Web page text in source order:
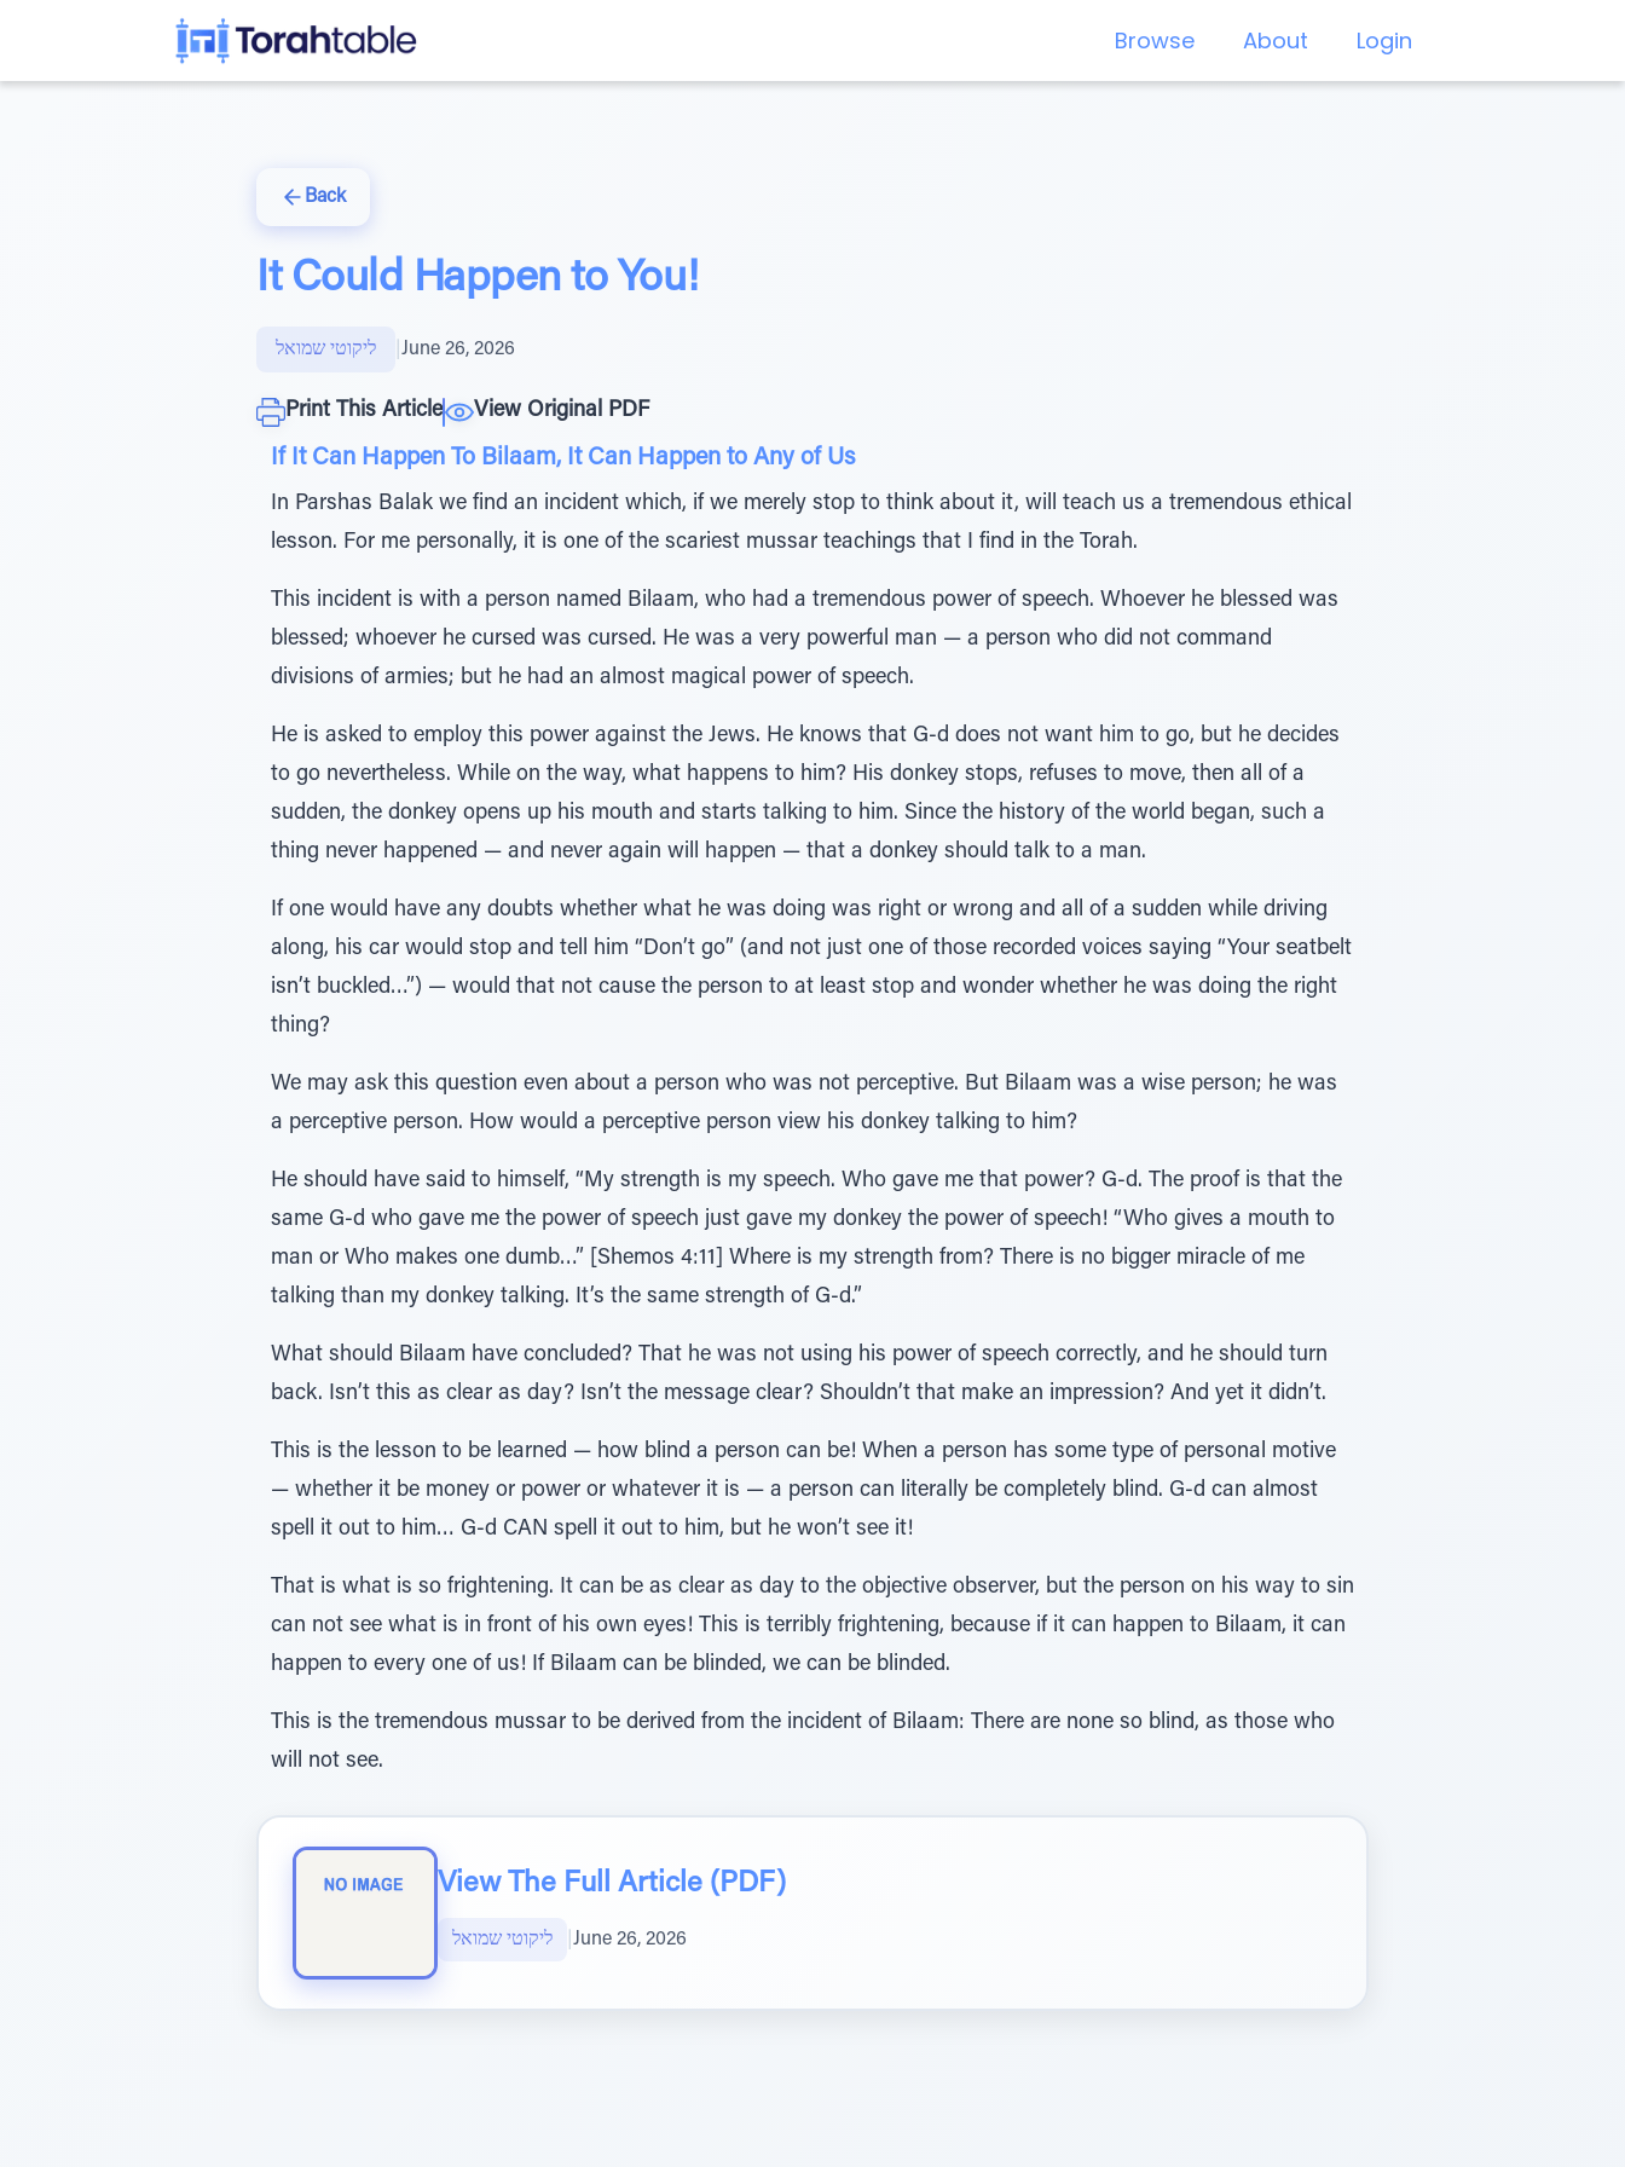
Browse About Login
Back
It Could Happen to You!
ליקוטי שמואל June 26, 2026
Print This Article View Original PDF
If It Can Happen To Bilaam, It Can Happen to Any of Us
In Parshas Balak we find an incident which, if we merely stop to think about it, will teach us a tremendous ethical
lesson. For me personally, it is one of the scariest mussar teachings that I find in the Torah.
This incident is with a person named Bilaam, who had a tremendous power of speech. Whoever he blessed was
blessed; whoever he cursed was cursed. He was a very powerful man — a person who did not command
divisions of armies; but he had an almost magical power of speech.
He is asked to employ this power against the Jews. He knows that G-d does not want him to go, but he decides
to go nevertheless. While on the way, what happens to him? His donkey stops, refuses to move, then all of a
sudden, the donkey opens up his mouth and starts talking to him. Since the history of the world began, such a
thing never happened — and never again will happen — that a donkey should talk to a man.
If one would have any doubts whether what he was doing was right or wrong and all of a sudden while driving
along, his car would stop and tell him “Don’t go” (and not just one of those recorded voices saying “Your seatbelt
isn’t buckled…”) — would that not cause the person to at least stop and wonder whether he was doing the right
thing?
We may ask this question even about a person who was not perceptive. But Bilaam was a wise person; he was
a perceptive person. How would a perceptive person view his donkey talking to him?
He should have said to himself, “My strength is my speech. Who gave me that power? G-d. The proof is that the
same G-d who gave me the power of speech just gave my donkey the power of speech! “Who gives a mouth to
man or Who makes one dumb…” [Shemos 4:11] Where is my strength from? There is no bigger miracle of me
talking than my donkey talking. It’s the same strength of G-d.”
What should Bilaam have concluded? That he was not using his power of speech correctly, and he should turn
back. Isn’t this as clear as day? Isn’t the message clear? Shouldn’t that make an impression? And yet it didn’t.
This is the lesson to be learned — how blind a person can be! When a person has some type of personal motive
— whether it be money or power or whatever it is — a person can literally be completely blind. G-d can almost
spell it out to him… G-d CAN spell it out to him, but he won’t see it!
That is what is so frightening. It can be as clear as day to the objective observer, but the person on his way to sin
can not see what is in front of his own eyes! This is terribly frightening, because if it can happen to Bilaam, it can
happen to every one of us! If Bilaam can be blinded, we can be blinded.
This is the tremendous mussar to be derived from the incident of Bilaam: There are none so blind, as those who
will not see.
View The Full Article (PDF)
ליקוטי שמואל June 26, 2026